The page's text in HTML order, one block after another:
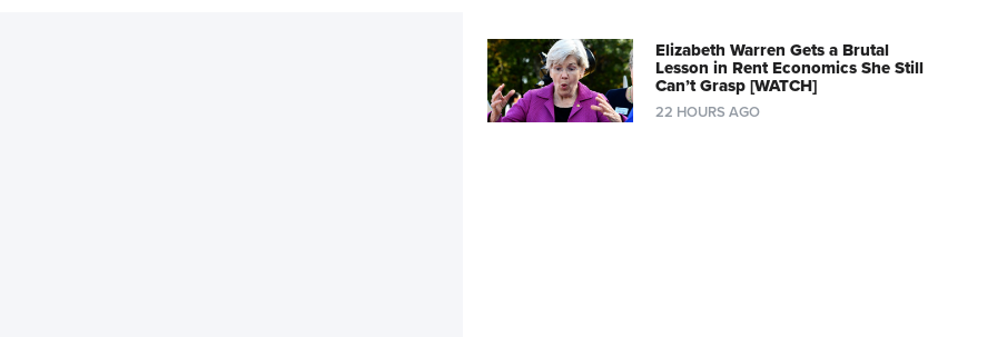
Elizabeth Warren Gets a Brutal
Lesson in Rent Economics She Still
Can’t Grasp [WATCH]
22 HOURS AGO